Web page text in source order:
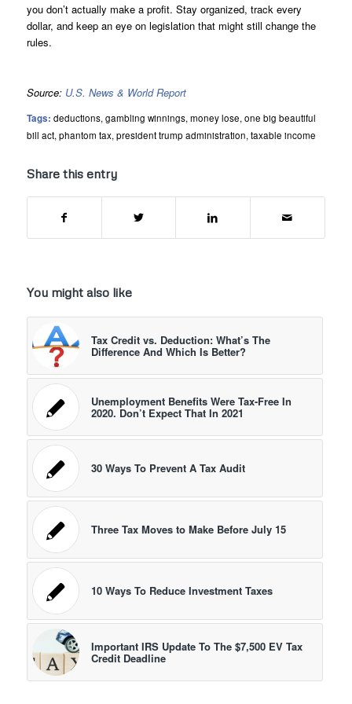
you don’t actually make a profit. Stay organized, track every
dollar, and keep an eye on legislation that might still change the
rules.
Source: U.S. News & World Report
Tags: deductions, gambling winnings, money lose, one big beautiful
bill act, phantom tax, president trump administration, taxable income
Share this entry
You might also like
Tax Credit vs. Deduction: What’s The
Difference And Which Is Better?
Unemployment Benefits Were Tax-Free In
2020. Don’t Expect That In 2021
30 Ways To Prevent A Tax Audit
Three Tax Moves to Make Before July 15
10 Ways To Reduce Investment Taxes
Important IRS Update To The $7,500 EV Tax
Credit Deadline